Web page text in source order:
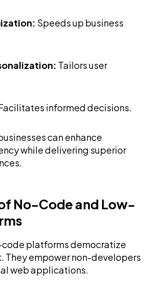
Speeds up business
Tailors user
informed decisions.
can enhance
while delivering superior
No-Code and Low-
platforms democratize
They empower non-developers
web applications.